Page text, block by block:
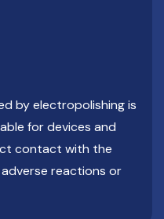
by electropolishing is
for devices and
contact with the
reactions or